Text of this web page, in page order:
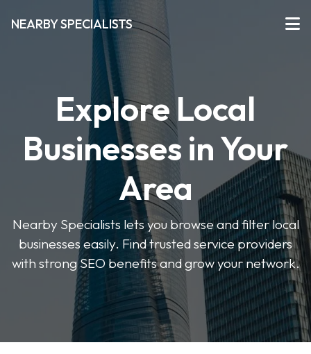
NEARBY SPECIALISTS
Explore Local
Businesses in Your
Area
Nearby Specialists lets you browse and filter local
businesses easily. Find trusted service providers
with strong SEO benefits and grow your network.